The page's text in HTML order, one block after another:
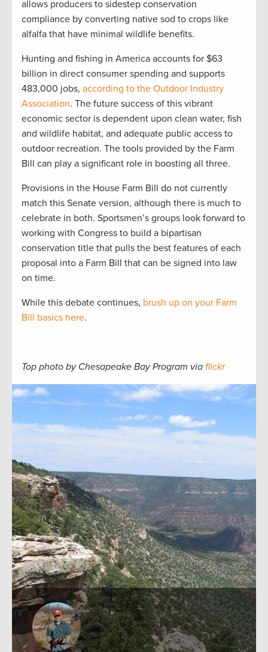
allows producers to sidestep conservation
compliance by converting native sod to crops like
alfalfa that have minimal wildlife benefits.
Hunting and fishing in America accounts for $63
billion in direct consumer spending and supports
483,000 jobs, according to the Outdoor Industry
Association. The future success of this vibrant
economic sector is dependent upon clean water, fish
and wildlife habitat, and adequate public access to
outdoor recreation. The tools provided by the Farm
Bill can play a significant role in boosting all three.
Provisions in the House Farm Bill do not currently
match this Senate version, although there is much to
celebrate in both. Sportsmen’s groups look forward to
working with Congress to build a bipartisan
conservation title that pulls the best features of each
proposal into a Farm Bill that can be signed into law
on time.
While this debate continues, brush up on your Farm
Bill basics here.
Top photo by Chesapeake Bay Program via flickr